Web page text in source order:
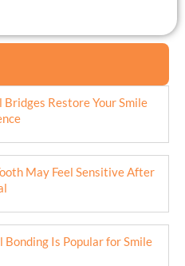
Bridges Restore Your Smile
May Feel Sensitive After
Bonding Is Popular for Smile